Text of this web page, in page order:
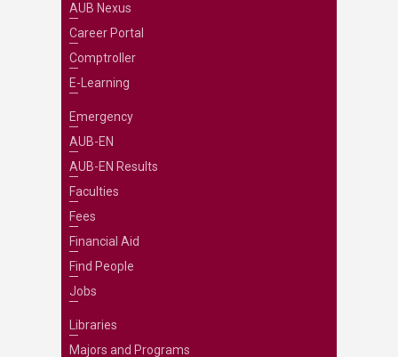
AUB Nexus
Career Portal
Comptroller
E-Learning
Emergency
AUB-EN
AUB-EN Results
Faculties
Fees
Financial Aid
Find People
Jobs
Libraries
Majors and Programs